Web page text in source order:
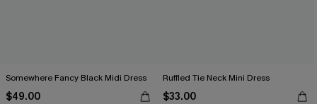
Somewhere Fancy Black Midi Dress
$49.00
Ruffled Tie Neck Mini Dress
$33.00